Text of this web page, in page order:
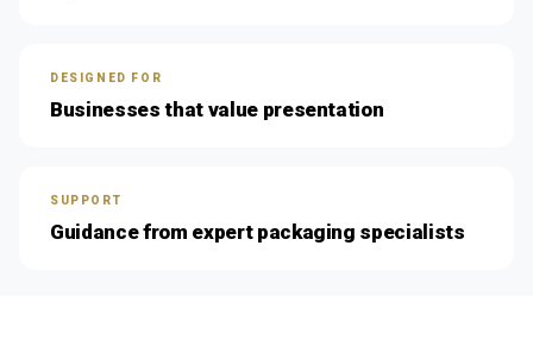
DESIGNED FOR
Businesses that value presentation
SUPPORT
Guidance from expert packaging specialists